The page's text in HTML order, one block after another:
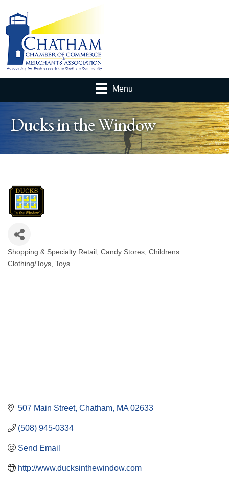
Menu
Ducks in the Window
Categories
Shopping & Specialty Retail Candy Stores Childrens
Clothing/Toys Toys
507 Main Street Chatham MA 02633
(508) 945-0334
Send Email
http://www.ducksinthewindow.com